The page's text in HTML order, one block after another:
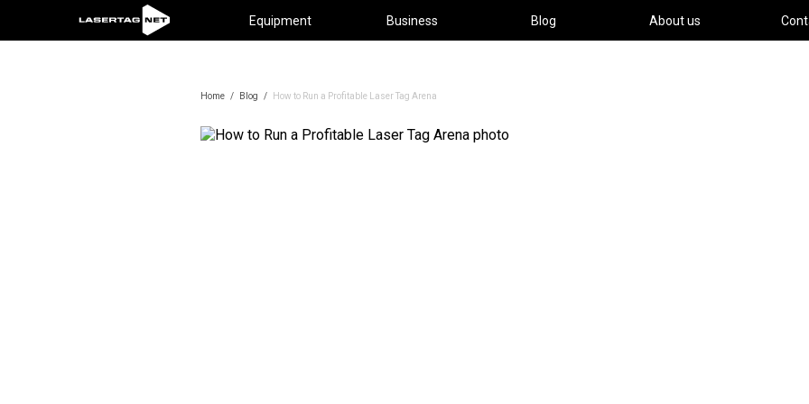
Equipment Business Blog About us
Home / Blog / How to Run a Profitable Laser Tag Arena